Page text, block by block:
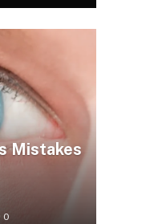
Mistakes
0